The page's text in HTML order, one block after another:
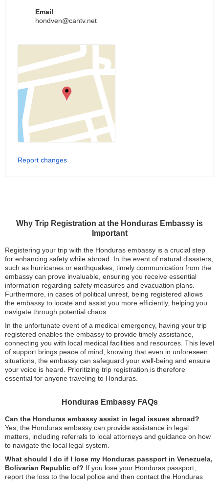
Why Trip Registration at the Honduras Embassy is
Important
Registering your trip with the Honduras embassy is a crucial step
for enhancing safety while abroad. In the event of natural disasters,
such as hurricanes or earthquakes, timely communication from the
embassy can prove invaluable, ensuring you receive essential
information regarding safety measures and evacuation plans.
Furthermore, in cases of political unrest, being registered allows
the embassy to locate and assist you more efficiently, helping you
navigate through potential chaos.
In the unfortunate event of a medical emergency, having your trip
registered enables the embassy to provide timely assistance,
connecting you with local medical facilities and resources. This level
of support brings peace of mind, knowing that even in unforeseen
situations, the embassy can safeguard your well-being and ensure
your voice is heard. Prioritizing trip registration is therefore
essential for anyone traveling to Honduras.
Honduras Embassy FAQs
Can the Honduras embassy assist in legal issues abroad?
Yes, the Honduras embassy can provide assistance in legal
matters, including referrals to local attorneys and guidance on how
to navigate the local legal system.
What should I do if I lose my Honduras passport in Venezuela,
Bolivarian Republic of? If you lose your Honduras passport,
report the loss to the local police and then contact the Honduras
Email
hondven@cantv.net
Report changes